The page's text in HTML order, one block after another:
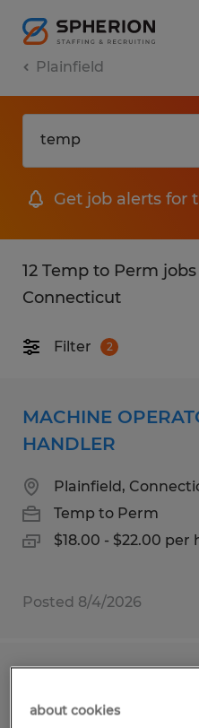
Plainfield
Get job alerts for
12 Temp to Perm
Connecticut
Filter 2
MACHINE
HANDLER
Plainfield,
Temp to Perm
$18.00 - $22.00 per
Posted 8/4/2026
about cookies